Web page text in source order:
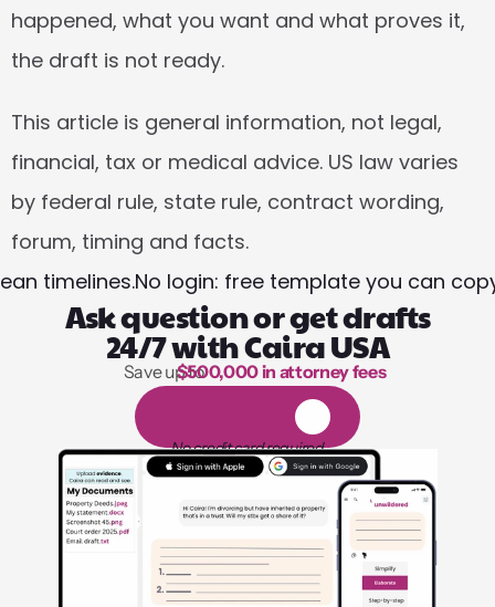
happened, what you want and what proves it,
the draft is not ready.
This article is general information, not legal,
financial, tax or medical advice. US law varies
by federal rule, state rule, contract wording,
forum, timing and facts.
timelines.No login: free template you can
Ask question or get drafts
24/7 with Caira USA
1,000 hours of reading
Save up to $500,000 in attorney fees
l
No credit card required